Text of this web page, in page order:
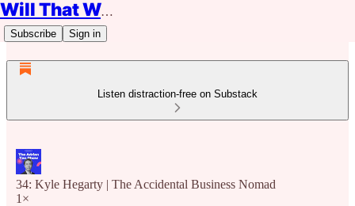
Will That Work?
Subscribe Sign in
Listen distraction-free on Substack
34: Kyle Hegarty | The Accidental Business Nomad
1×